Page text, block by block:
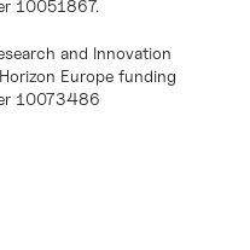
10051867.
and Innovation
Europe funding
10073486